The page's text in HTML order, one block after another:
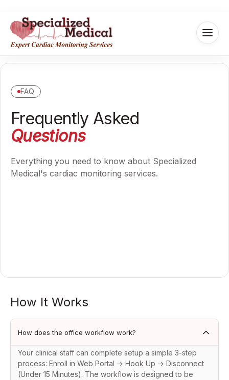
FAQ
Frequently Asked
Questions
Everything you need to know about Specialized
Medical's cardiac monitoring services.
How It Works
How does the office workflow work?
Your clinical staff can complete setup a simple 3-step
process: Enroll in Web Portal → Hook Up → Disconnect
(Under 15 Minutes). The workflow is designed to be